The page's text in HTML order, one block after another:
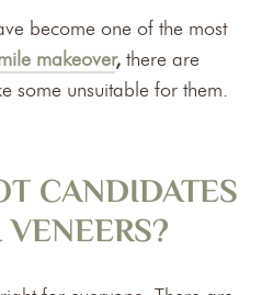
become one of the most
makeover, there are
some unsuitable for them.
CANDIDATES